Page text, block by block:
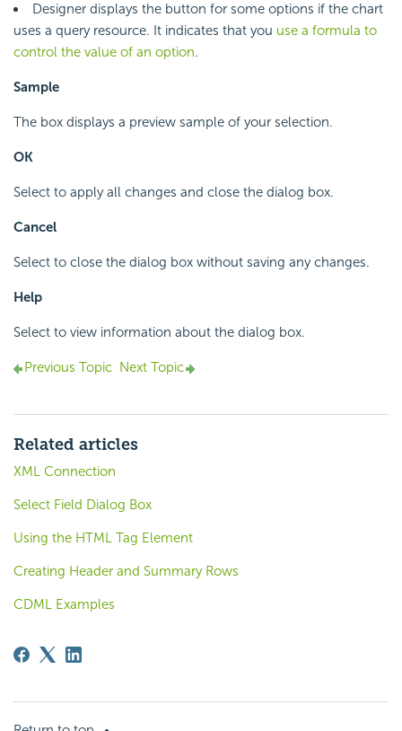
Designer displays the button for some options if the chart
uses a query resource. It indicates that you use a formula to
control the value of an option.
Sample
The box displays a preview sample of your selection.
OK
Select to apply all changes and close the dialog box.
Cancel
Select to close the dialog box without saving any changes.
Help
Select to view information about the dialog box.
Previous Topic Next Topic
Related articles
XML Connection
Select Field Dialog Box
Using the HTML Tag Element
Creating Header and Summary Rows
CDML Examples